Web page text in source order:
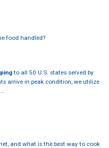
food handled?
to all 50 U.S. states served by
arrive in peak condition, we utilize
and what is the best way to cook